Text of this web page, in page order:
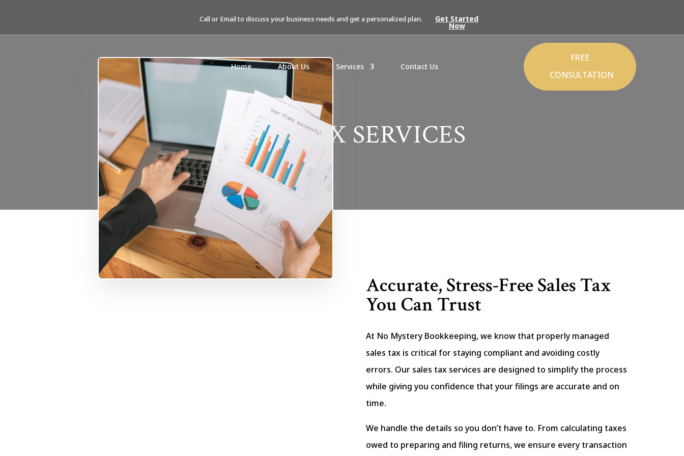
Call or Email to discuss your business needs and get a personalized plan. Get Started
Now
Home About Us Services Contact Us
FREE
CONSULTATION
SALES TAX SERVICES
Accurate, Stress-Free Sales Tax
You Can Trust
At No Mystery Bookkeeping, we know that properly managed
sales tax is critical for staying compliant and avoiding costly
errors. Our sales tax services are designed to simplify the process
while giving you confidence that your filings are accurate and on
time.
We handle the details so you don’t have to. From calculating taxes
owed to preparing and filing returns, we ensure every transaction